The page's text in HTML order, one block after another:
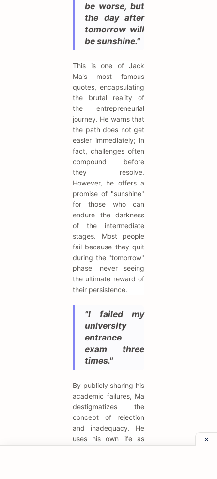
be worse, but
the day after
tomorrow will
be sunshine."
This is one of Jack
Ma's most famous
quotes, encapsulating
the brutal reality of
the entrepreneurial
journey. He warns that
the path does not get
easier immediately; in
fact, challenges often
compound before
they resolve.
However, he offers a
promise of "sunshine"
for those who can
endure the darkness
of the intermediate
stages. Most people
fail because they quit
during the "tomorrow"
phase, never seeing
the ultimate reward of
their persistence.
"I failed my
university
entrance
exam three
times."
By publicly sharing his
academic failures, Ma
destigmatizes the
concept of rejection
and inadequacy. He
uses his own life as